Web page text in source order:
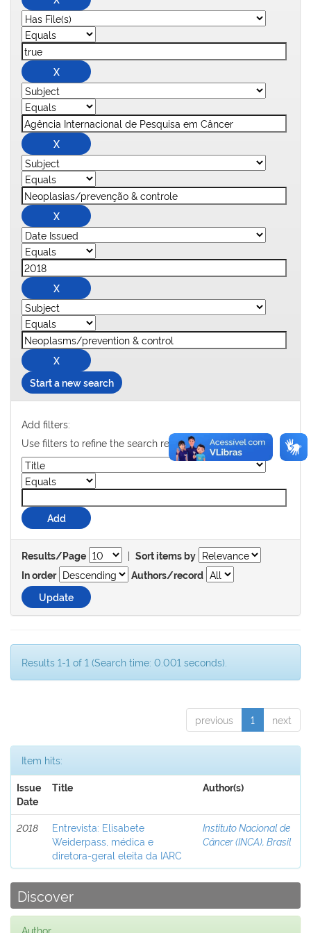
Start a new search
Add filters:
Use filters to refine the search results.
Results/Page | Sort items by
In order
Authors/record
Results 1-1 of 1 (Search time: 0.001 seconds).
previous 1 next
Item hits:
Issue
Date
Title Author(s)
2018
Entrevista: Elisabete
Weiderpass, médica e
diretora-geral eleita da IARC
Instituto Nacional de
Câncer (INCA), Brasil
Discover
Author